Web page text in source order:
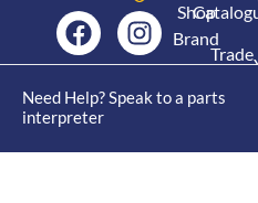
Need Help? Speak to a parts
interpreter
Shop
Brand
Range
Shop
Trade